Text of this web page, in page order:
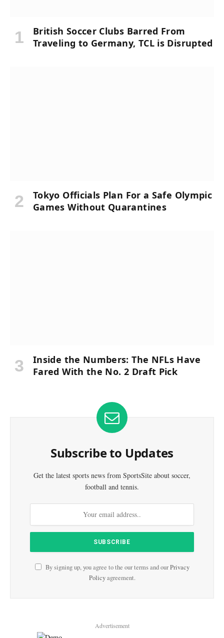
British Soccer Clubs Barred From
Traveling to Germany, TCL is Disrupted
Tokyo Officials Plan For a Safe Olympic
Games Without Quarantines
Inside the Numbers: The NFLs Have
Fared With the No. 2 Draft Pick
Subscribe to Updates
Get the latest sports news from SportsSite about soccer,
football and tennis.
By signing up, you agree to the our terms and ourPrivacy
Policyagreement.
Advertisement